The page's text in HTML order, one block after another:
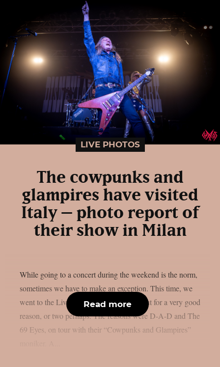
LIVE PHOTOS
The cowpunks and
glampires have visited
Italy – photo report of
their show in Milan
While going to a concert during the weekend is the norm,
sometimes we have to make an exception. This time, we
went to the Live Club on a Wednesday but for a very good
reason, or two perhaps. The reasons were D-A-D and The
69 Eyes, on tour with their “Cowpunks and Glampires”
Read more